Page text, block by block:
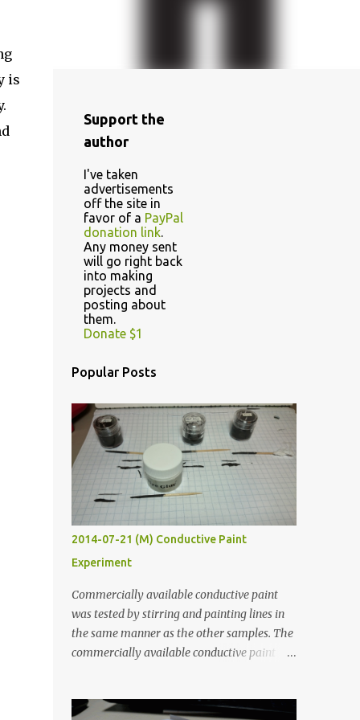
is
Support the
author
I've taken
advertisements
off the site in
favor of a PayPal
donation link.
Any money sent
will go right back
into making
projects and
posting about
them.
Donate $1
Popular Posts
2014-07-21 (M) Conductive Paint
Experiment
Commercially available conductive paint
was tested by stirring and painting lines in
the same manner as the other samples. The
commercially available conductive paint
least five hours in the order to test their